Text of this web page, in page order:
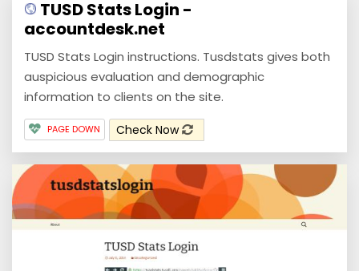
TUSD Stats Login -
accountdesk.net
TUSD Stats Login instructions. Tusdstats gives both
auspicious evaluation and demographic
information to clients on the site.
PAGE DOWN Check Now